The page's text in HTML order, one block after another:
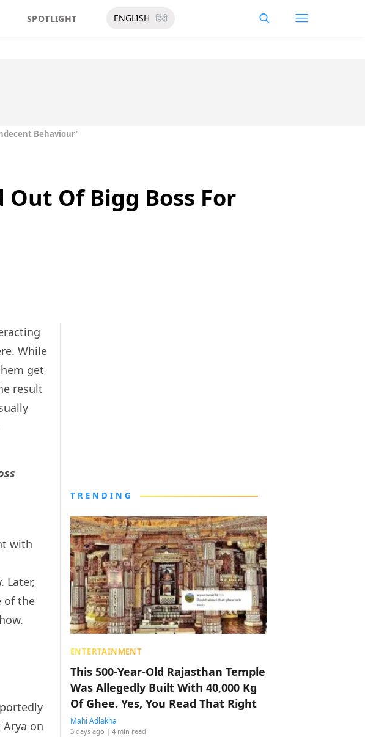
SPOTLIGHT ENGLISH हिंदी
Behaviour’
Of Bigg Boss For
While
get
result
with
Later,
of the
on
TRENDING
ENTERTAINMENT
This 500-Year-Old Rajasthan Temple
Was Allegedly Built With 40,000 Kg
Of Ghee. Yes, You Read That Right
Mahi Adlakha
3 days ago | 4 min read